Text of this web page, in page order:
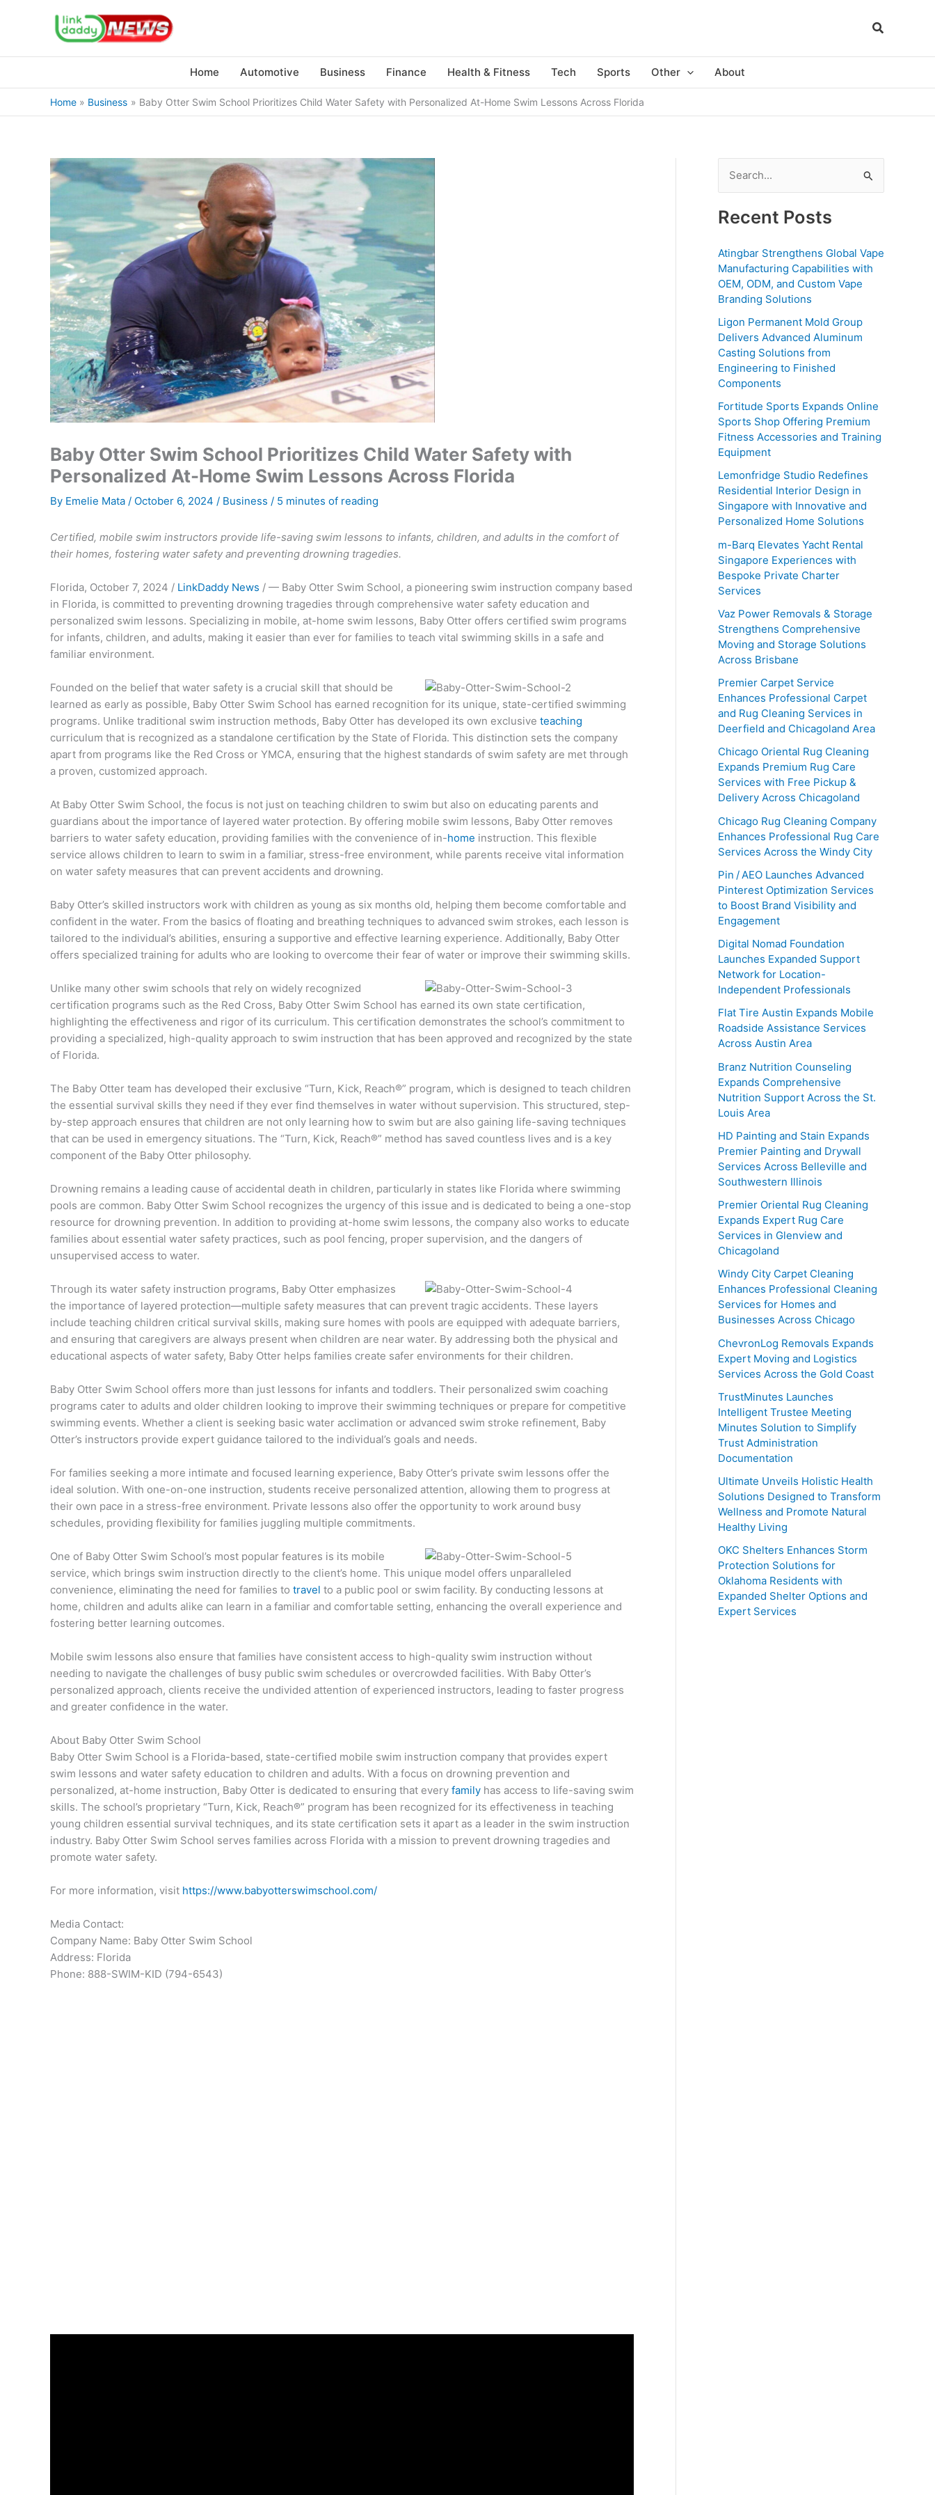
Home Automotive Business Finance Health & Fitness Tech Sports Other About
Home Business Baby Otter Swim School Prioritizes Child Water Safety with Personalized At-Home Swim Lessons Across Florida
Baby Otter Swim School Prioritizes Child Water Safety with
Personalized At-Home Swim Lessons Across Florida
By Emelie Mata / October 6, 2024 / Business / 5 minutes of reading
Certified, mobile swim instructors provide life-saving swim lessons to infants, children, and adults in the comfort of
their homes, fostering water safety and preventing drowning tragedies.
Florida, October 7, 2024 / LinkDaddy News / — Baby Otter Swim School, a pioneering swim instruction company based
in Florida, is committed to preventing drowning tragedies through comprehensive water safety education and
personalized swim lessons. Specializing in mobile, at-home swim lessons, Baby Otter offers certified swim programs
for infants, children, and adults, making it easier than ever for families to teach vital swimming skills in a safe and
familiar environment.
Founded on the belief that water safety is a crucial skill that should be
learned as early as possible, Baby Otter Swim School has earned recognition for its unique, state-certified swimming
programs. Unlike traditional swim instruction methods, Baby Otter has developed its own exclusive teaching
curriculum that is recognized as a standalone certification by the State of Florida. This distinction sets the company
apart from programs like the Red Cross or YMCA, ensuring that the highest standards of swim safety are met through
a proven, customized approach.
At Baby Otter Swim School, the focus is not just on teaching children to swim but also on educating parents and
guardians about the importance of layered water protection. By offering mobile swim lessons, Baby Otter removes
barriers to water safety education, providing families with the convenience of in-home instruction. This flexible
service allows children to learn to swim in a familiar, stress-free environment, while parents receive vital information
on water safety measures that can prevent accidents and drowning.
Baby Otter’s skilled instructors work with children as young as six months old, helping them become comfortable and
confident in the water. From the basics of floating and breathing techniques to advanced swim strokes, each lesson is
tailored to the individual’s abilities, ensuring a supportive and effective learning experience. Additionally, Baby Otter
offers specialized training for adults who are looking to overcome their fear of water or improve their swimming skills.
Unlike many other swim schools that rely on widely recognized
certification programs such as the Red Cross, Baby Otter Swim School has earned its own state certification,
highlighting the effectiveness and rigor of its curriculum. This certification demonstrates the school’s commitment to
providing a specialized, high-quality approach to swim instruction that has been approved and recognized by the state
of Florida.
The Baby Otter team has developed their exclusive “Turn, Kick, Reach®” program, which is designed to teach children
the essential survival skills they need if they ever find themselves in water without supervision. This structured, step-
by-step approach ensures that children are not only learning how to swim but are also gaining life-saving techniques
that can be used in emergency situations. The “Turn, Kick, Reach®” method has saved countless lives and is a key
component of the Baby Otter philosophy.
Drowning remains a leading cause of accidental death in children, particularly in states like Florida where swimming
pools are common. Baby Otter Swim School recognizes the urgency of this issue and is dedicated to being a one-stop
resource for drowning prevention. In addition to providing at-home swim lessons, the company also works to educate
families about essential water safety practices, such as pool fencing, proper supervision, and the dangers of
unsupervised access to water.
Through its water safety instruction programs, Baby Otter emphasizes
the importance of layered protection—multiple safety measures that can prevent tragic accidents. These layers
include teaching children critical survival skills, making sure homes with pools are equipped with adequate barriers,
and ensuring that caregivers are always present when children are near water. By addressing both the physical and
educational aspects of water safety, Baby Otter helps families create safer environments for their children.
Baby Otter Swim School offers more than just lessons for infants and toddlers. Their personalized swim coaching
programs cater to adults and older children looking to improve their swimming techniques or prepare for competitive
swimming events. Whether a client is seeking basic water acclimation or advanced swim stroke refinement, Baby
Otter’s instructors provide expert guidance tailored to the individual’s goals and needs.
For families seeking a more intimate and focused learning experience, Baby Otter’s private swim lessons offer the
ideal solution. With one-on-one instruction, students receive personalized attention, allowing them to progress at
their own pace in a stress-free environment. Private lessons also offer the opportunity to work around busy
schedules, providing flexibility for families juggling multiple commitments.
One of Baby Otter Swim School’s most popular features is its mobile
service, which brings swim instruction directly to the client’s home. This unique model offers unparalleled
convenience, eliminating the need for families to travel to a public pool or swim facility. By conducting lessons at
home, children and adults alike can learn in a familiar and comfortable setting, enhancing the overall experience and
fostering better learning outcomes.
Mobile swim lessons also ensure that families have consistent access to high-quality swim instruction without
needing to navigate the challenges of busy public swim schedules or overcrowded facilities. With Baby Otter’s
personalized approach, clients receive the undivided attention of experienced instructors, leading to faster progress
and greater confidence in the water.
About Baby Otter Swim School
Baby Otter Swim School is a Florida-based, state-certified mobile swim instruction company that provides expert
swim lessons and water safety education to children and adults. With a focus on drowning prevention and
personalized, at-home instruction, Baby Otter is dedicated to ensuring that every family has access to life-saving swim
skills. The school’s proprietary “Turn, Kick, Reach®” program has been recognized for its effectiveness in teaching
young children essential survival techniques, and its state certification sets it apart as a leader in the swim instruction
industry. Baby Otter Swim School serves families across Florida with a mission to prevent drowning tragedies and
promote water safety.
For more information, visit https://www.babyotterswimschool.com/
Media Contact:
Company Name: Baby Otter Swim School
Address: Florida
Phone: 888-SWIM-KID (794-6543)
a
c
h
f
r
:
Recent Posts
Atingbar Strengthens Global Vape
Manufacturing Capabilities with
OEM, ODM, and Custom Vape
Branding Solutions
Ligon Permanent Mold Group
Delivers Advanced Aluminum
Casting Solutions from
Engineering to Finished
Components
Fortitude Sports Expands Online
Sports Shop Offering Premium
Fitness Accessories and Training
Equipment
Lemonfridge Studio Redefines
Residential Interior Design in
Singapore with Innovative and
Personalized Home Solutions
m-Barq Elevates Yacht Rental
Singapore Experiences with
Bespoke Private Charter
Services
Vaz Power Removals & Storage
Strengthens Comprehensive
Moving and Storage Solutions
Across Brisbane
Premier Carpet Service
Enhances Professional Carpet
and Rug Cleaning Services in
Deerfield and Chicagoland Area
Chicago Oriental Rug Cleaning
Expands Premium Rug Care
Services with Free Pickup &
Delivery Across Chicagoland
Chicago Rug Cleaning Company
Enhances Professional Rug Care
Services Across the Windy City
Pin / AEO Launches Advanced
Pinterest Optimization Services
to Boost Brand Visibility and
Engagement
Digital Nomad Foundation
Launches Expanded Support
Network for Location-
Independent Professionals
Flat Tire Austin Expands Mobile
Roadside Assistance Services
Across Austin Area
Branz Nutrition Counseling
Expands Comprehensive
Nutrition Support Across the St.
Louis Area
HD Painting and Stain Expands
Premier Painting and Drywall
Services Across Belleville and
Southwestern Illinois
Premier Oriental Rug Cleaning
Expands Expert Rug Care
Services in Glenview and
Chicagoland
Windy City Carpet Cleaning
Enhances Professional Cleaning
Services for Homes and
Businesses Across Chicago
ChevronLog Removals Expands
Expert Moving and Logistics
Services Across the Gold Coast
TrustMinutes Launches
Intelligent Trustee Meeting
Minutes Solution to Simplify
Trust Administration
Documentation
Ultimate Unveils Holistic Health
Solutions Designed to Transform
Wellness and Promote Natural
Healthy Living
OKC Shelters Enhances Storm
Protection Solutions for
Oklahoma Residents with
Expanded Shelter Options and
Expert Services